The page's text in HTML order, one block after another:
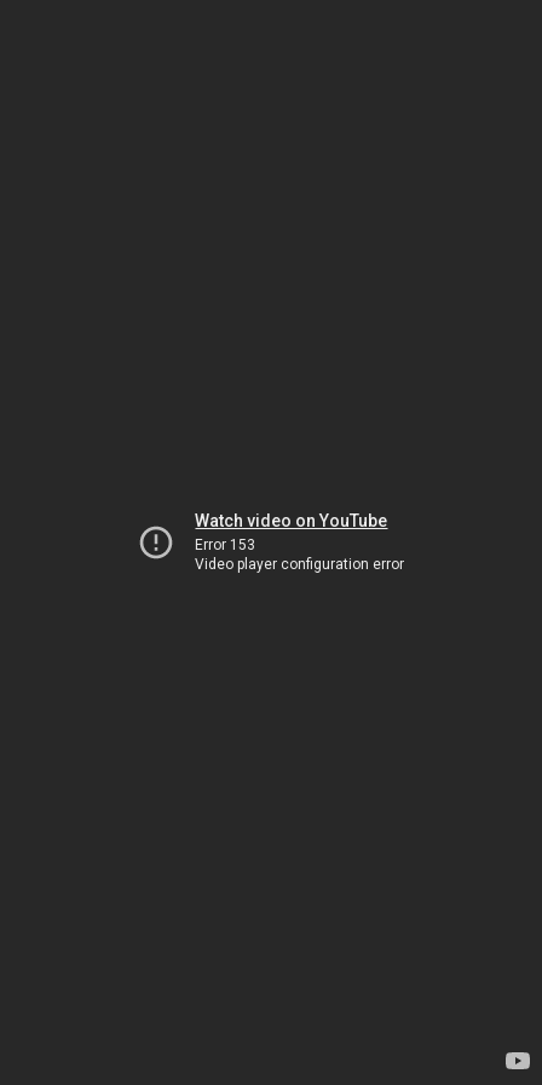
Watch video on YouTube
Error 153
Video player configuration error